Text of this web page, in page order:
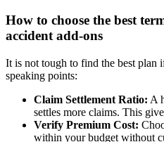
How to choose the best
accident add-ons
It is not tough to find the best plan
speaking points:
Claim Settlement Ratio: A
settles more claims. This
Verify Premium Cost:
within your budget without